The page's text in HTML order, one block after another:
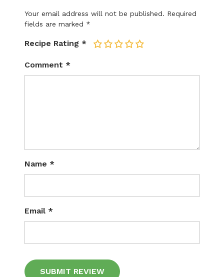
Your email address will not be published. Required
fields are marked *
Recipe Rating * 5
4
3
2
Comment *
Name *
Email *